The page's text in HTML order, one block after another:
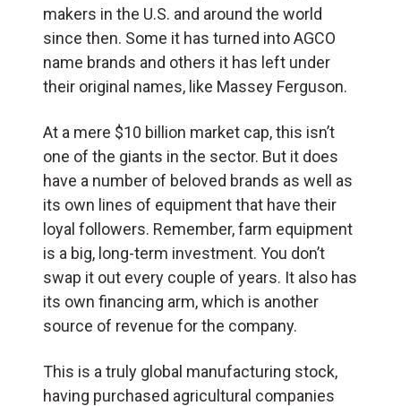
makers in the U.S. and around the world
since then. Some it has turned into AGCO
name brands and others it has left under
their original names, like Massey Ferguson.
At a mere $10 billion market cap, this isn’t
one of the giants in the sector. But it does
have a number of beloved brands as well as
its own lines of equipment that have their
loyal followers. Remember, farm equipment
is a big, long-term investment. You don’t
swap it out every couple of years. It also has
its own financing arm, which is another
source of revenue for the company.
This is a truly global manufacturing stock,
having purchased agricultural companies